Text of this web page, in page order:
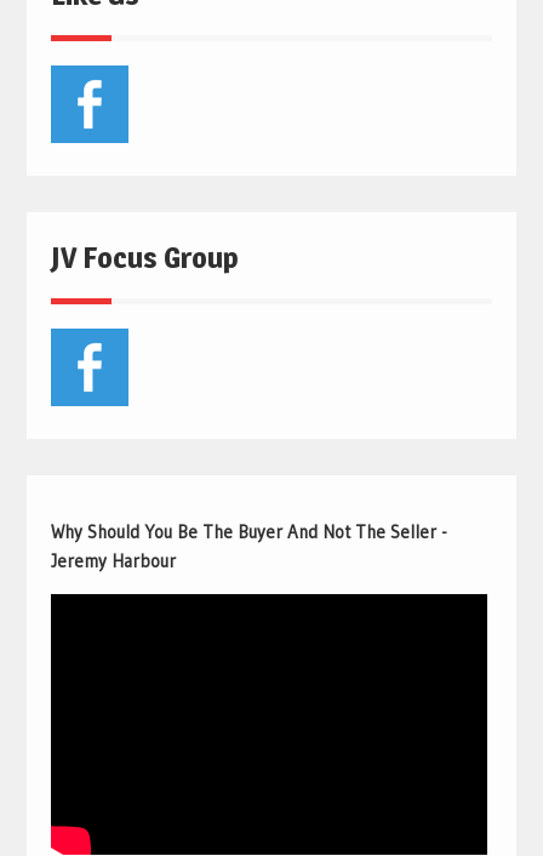
JV Focus Group
Why Should You Be The Buyer And Not The Seller -
Jeremy Harbour